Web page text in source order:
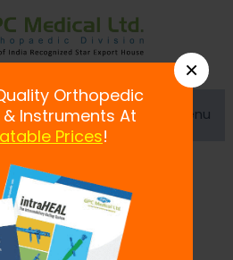
Menu
& Ankle Supports
×
Orthopedic
Instruments At
Prices!